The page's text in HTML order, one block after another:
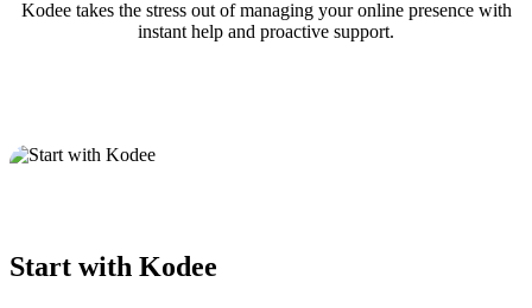
Kodee takes the stress out of managing your online presence with
instant help and proactive support.
Start with Kodee